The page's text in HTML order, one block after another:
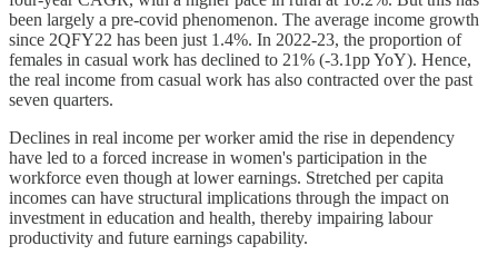
been largely a pre-covid phenomenon. The average income growth
since 2QFY22 has been just 1.4%. In 2022-23, the proportion of
females in casual work has declined to 21% (-3.1pp YoY). Hence,
the real income from casual work has also contracted over the past
seven quarters.
Declines in real income per worker amid the rise in dependency
have led to a forced increase in women's participation in the
workforce even though at lower earnings. Stretched per capita
incomes can have structural implications through the impact on
investment in education and health, thereby impairing labour
productivity and future earnings capability.